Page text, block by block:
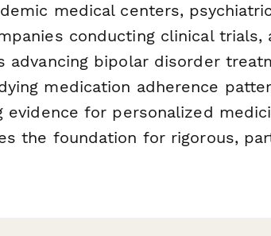
medical centers,
conducting clinical trials,
advancing bipolar disorder
medication adherence
for personalized
the foundation for rigorous,